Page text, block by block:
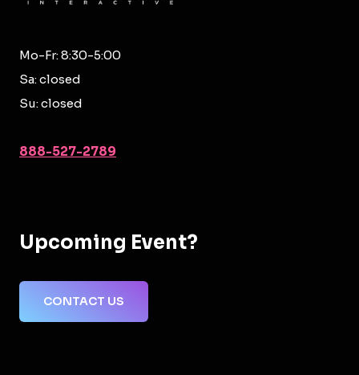
Mo-Fr: 8:30-5:00
Sa: closed
Su: closed
888-527-2789
Upcoming Event?
CONTACT US